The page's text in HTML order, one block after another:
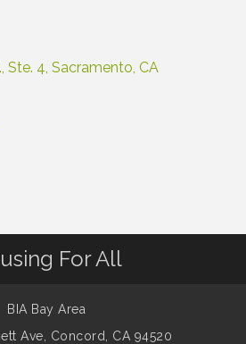
Ste. 4 Sacramento CA
For All
BIA Bay Area
Ave, Concord, CA 94520